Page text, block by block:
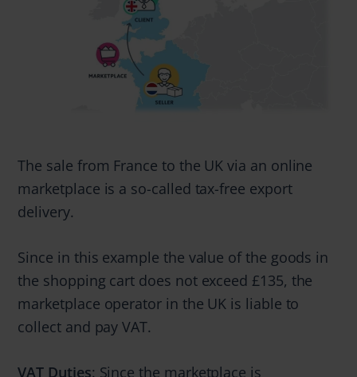
The sale from France to the UK via an online
marketplace is a so-called tax-free export
delivery.
Since in this example the value of the goods in
the shopping cart does not exceed £135, the
marketplace operator in the UK is liable to
collect and pay VAT.
VAT Duties: Since the marketplace is